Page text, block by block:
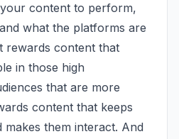
content to perform,
what the platforms are
rewards content that
in those high
that are more
content that keeps
makes them interact. And